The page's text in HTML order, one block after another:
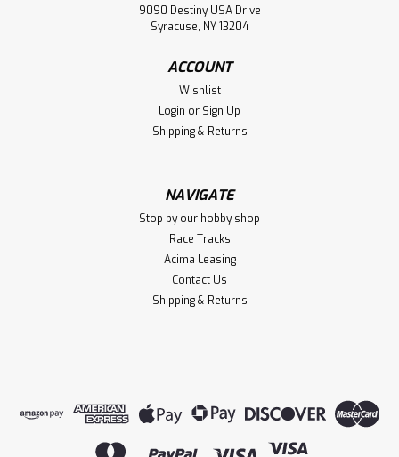
VIEW DETAILS
Sku: TRA98064-1RED
TRX-4MT Chevrolet K10 Monster Truck
9090 Destiny USA Drive
Syracuse, NY 13204
ACCOUNT
Wishlist
Login or Sign Up
Shipping & Returns
NAVIGATE
Stop by our hobby shop
Race Tracks
Acima Leasing
Contact Us
Shipping & Returns